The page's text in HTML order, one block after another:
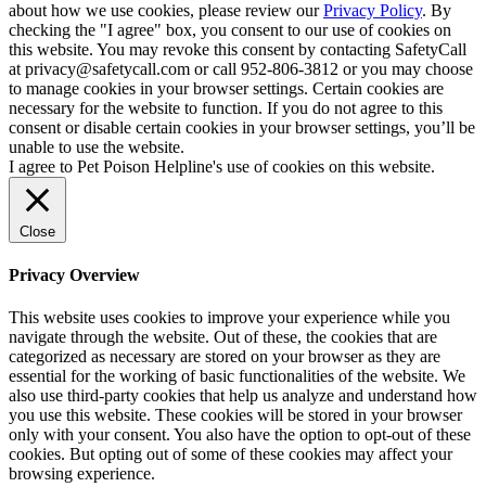
about how we use cookies, please review ourPrivacy Policy. By
checking the "I agree" box, you consent to our use of cookies on
this website. You may revoke this consent by contacting SafetyCall
at privacy@safetycall.com or call 952-806-3812 or you may choose
to manage cookies in your browser settings. Certain cookies are
necessary for the website to function. If you do not agree to this
consent or disable certain cookies in your browser settings, you’ll be
unable to use the website.
I agree to Pet Poison Helpline's use of cookies on this website.
Close
Privacy Overview
This website uses cookies to improve your experience while you
navigate through the website. Out of these, the cookies that are
categorized as necessary are stored on your browser as they are
essential for the working of basic functionalities of the website. We
also use third-party cookies that help us analyze and understand how
you use this website. These cookies will be stored in your browser
only with your consent. You also have the option to opt-out of these
cookies. But opting out of some of these cookies may affect your
browsing experience.